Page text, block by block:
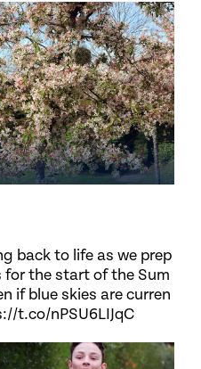
back to life as we prep
the start of the Sum
if blue skies are curren
t.co/nPSU6LIJqC